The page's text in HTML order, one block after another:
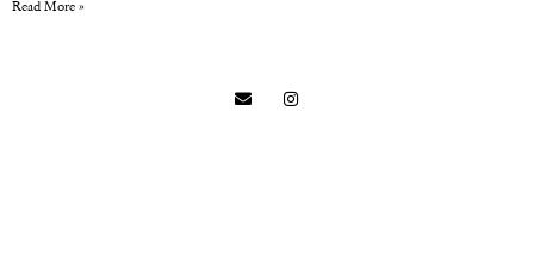
Read More »